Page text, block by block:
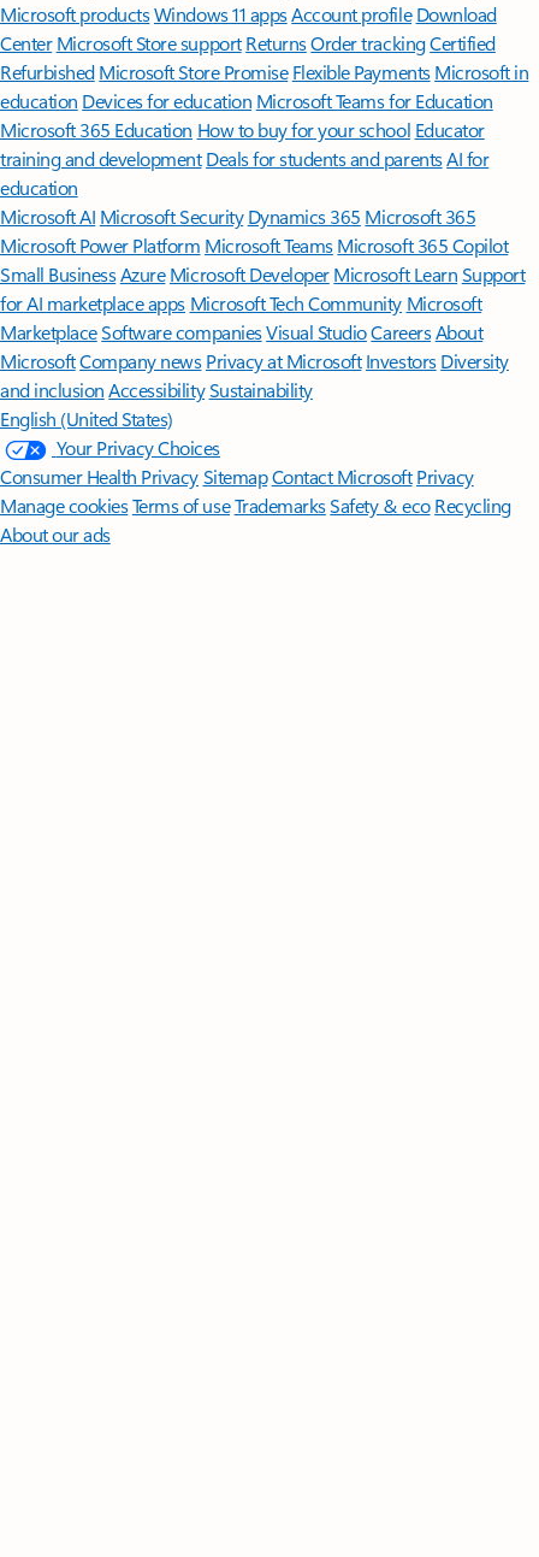
Microsoft productsWindows 11 appsAccount profile Download
Center Microsoft Store support ReturnsOrder trackingCertified
Refurbished Microsoft Store Promise Flexible Payments Microsoft in
education Devices for education Microsoft Teams for Education
Microsoft 365 Education How to buy for your school Educator
training and development Deals for students and parentsAI for
education
Microsoft AI Microsoft Security Dynamics 365 Microsoft 365
Microsoft Power Platform Microsoft TeamsMicrosoft 365 Copilot
Small BusinessAzure Microsoft DeveloperMicrosoft LearnSupport
for AI marketplace apps Microsoft Tech Community Microsoft
MarketplaceSoftware companiesVisual StudioCareersAbout
MicrosoftCompany news Privacy at Microsoft Investors Diversity
and inclusion AccessibilitySustainability
English (United States)
Your Privacy Choices
Consumer Health PrivacySitemapContact Microsoft Privacy
Manage cookiesTerms of useTrademarksSafety & eco Recycling
About our ads